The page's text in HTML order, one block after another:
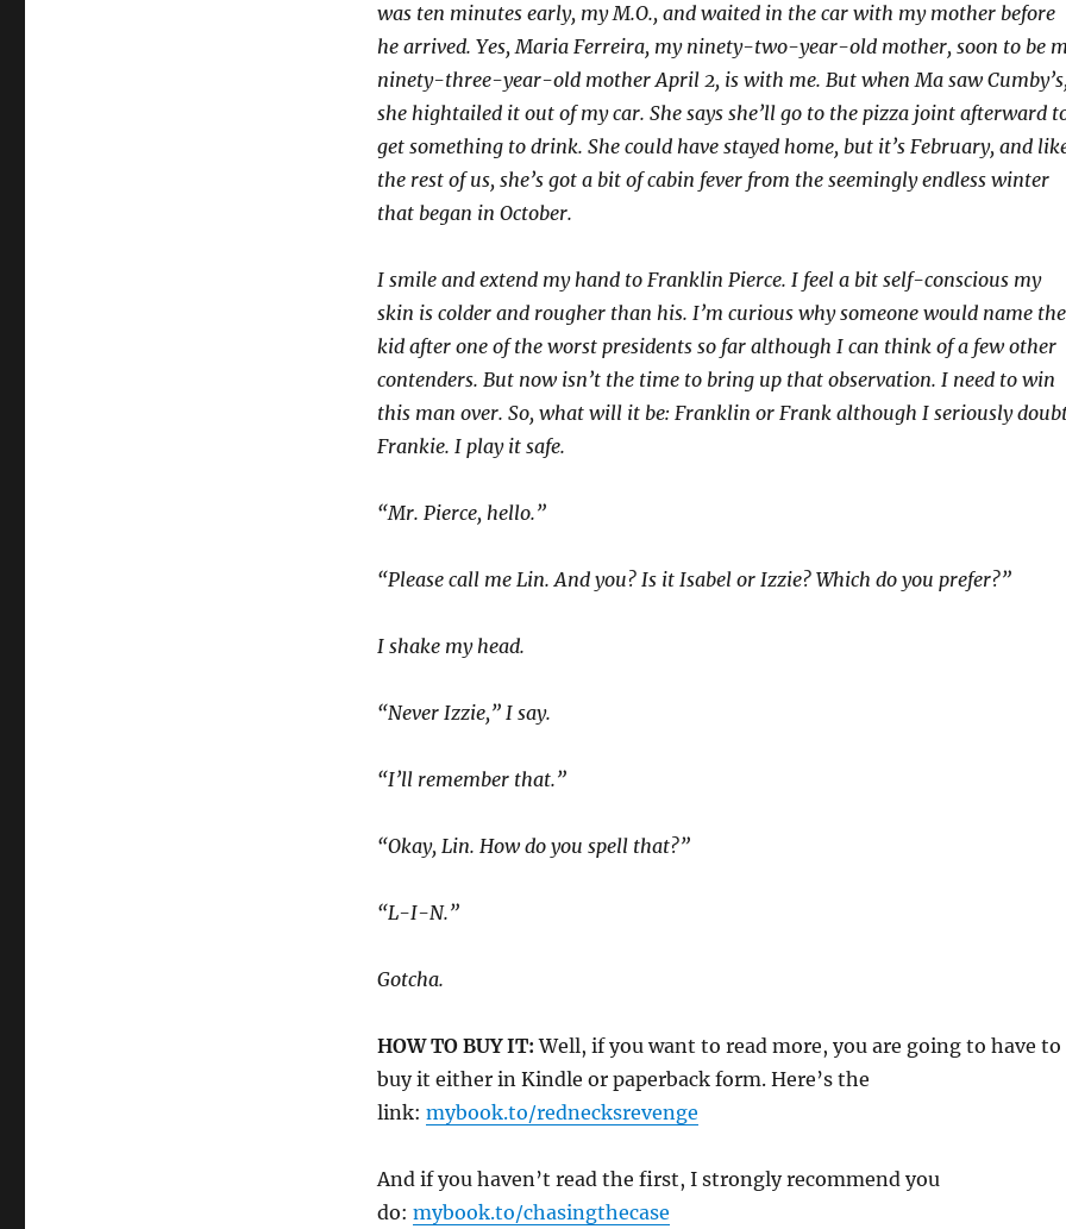
was ten minutes early, my M.O., and waited in the car with my mother before
he arrived. Yes, Maria Ferreira, my ninety-two-year-old mother, soon to be
ninety-three-year-old mother April 2, is with me. But when Ma saw
she hightailed it out of my car. She says she’ll go to the pizza joint afterward
get something to drink. She could have stayed home, but it’s February, and
the rest of us, she’s got a bit of cabin fever from the seemingly endless winter
that began in October.
I smile and extend my hand to Franklin Pierce. I feel a bit self-conscious my
skin is colder and rougher than his. I’m curious why someone would name
kid after one of the worst presidents so far although I can think of a few other
contenders. But now isn’t the time to bring up that observation. I need to win
this man over. So, what will it be: Franklin or Frank although I seriously
Frankie. I play it safe.
“Mr. Pierce, hello.”
“Please call me Lin. And you? Is it Isabel or Izzie? Which do you prefer?”
I shake my head.
“Never Izzie,” I say.
“I’ll remember that.”
“Okay, Lin. How do you spell that?”
“L-I-N.”
Gotcha.
HOW TO BUY IT: Well, if you want to read more, you are going to have to
buy it either in Kindle or paperback form. Here’s the
link: mybook.to/rednecksrevenge
And if you haven’t read the first, I strongly recommend you
do: mybook.to/chasingthecase